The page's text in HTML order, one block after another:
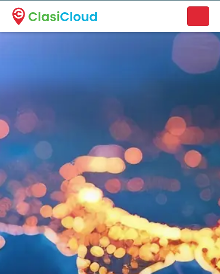
A new name. A better way to discover local businesses.